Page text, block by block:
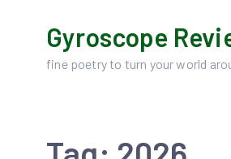
content
Gyroscope
fine poetry to turn your world